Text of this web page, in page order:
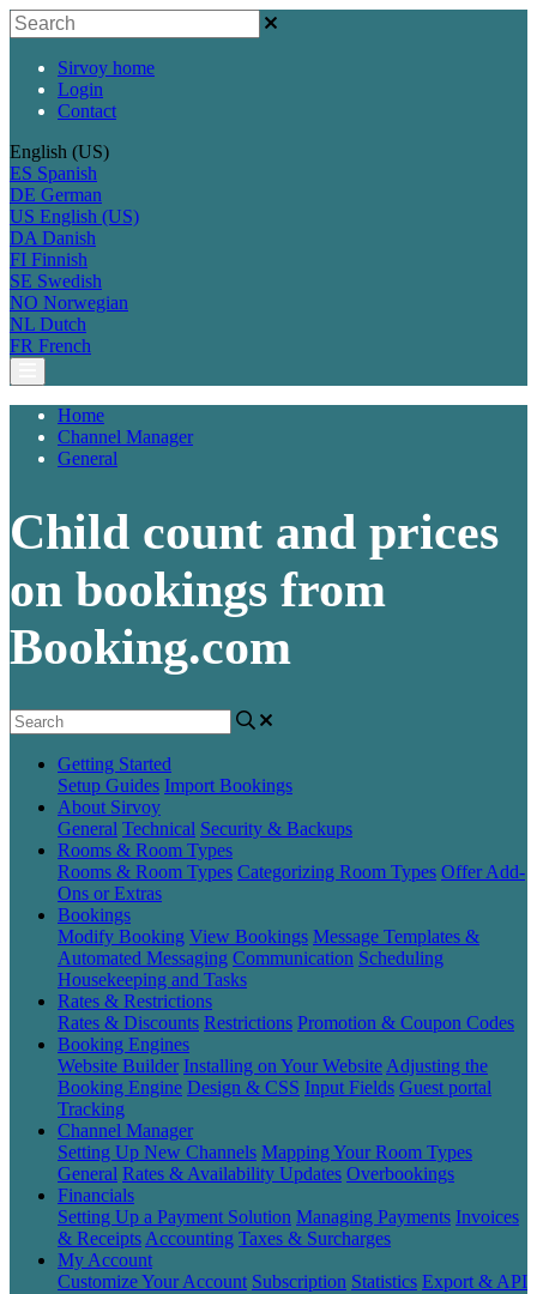
Sirvoy home
Login
Contact
English (US)
ES Spanish
DE German
US English (US)
DA Danish
FI Finnish
SE Swedish
NO Norwegian
NL Dutch
FR French
Home
Channel Manager
General
Child count and prices
on bookings from
Booking.com
Getting Started
Setup Guides Import Bookings
About Sirvoy
General Technical Security & Backups
Rooms & Room Types
Rooms & Room Types Categorizing Room Types Offer Add-
Ons or Extras
Bookings
Modify Booking View Bookings Message Templates &
Automated Messaging Communication Scheduling
Housekeeping and Tasks
Rates & Restrictions
Rates & Discounts Restrictions Promotion & Coupon Codes
Booking Engines
Website Builder Installing on Your Website Adjusting the
Booking Engine Design & CSS Input Fields Guest portal
Tracking
Channel Manager
Setting Up New Channels Mapping Your Room Types
General Rates & Availability Updates Overbookings
Financials
Setting Up a Payment Solution Managing Payments Invoices
& Receipts Accounting Taxes & Surcharges
My Account
Customize Your Account Subscription Statistics Export & API